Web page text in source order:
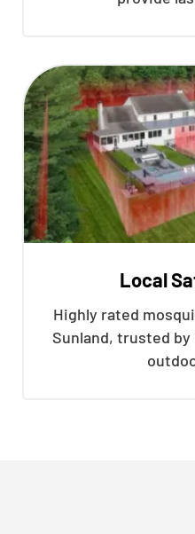
Local
Highly rated
Sunland, trusted